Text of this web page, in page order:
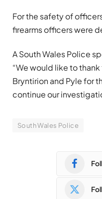
For the safety of
firearms officers were
A South Wales Police
“We would like to
Bryntirion and Pyle for
continue our
South Wales Police